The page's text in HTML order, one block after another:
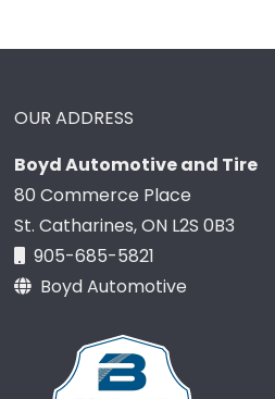
OUR ADDRESS
Boyd Automotive and Tire
80 Commerce Place
St. Catharines, ON L2S 0B3
905-685-5821
Boyd Automotive